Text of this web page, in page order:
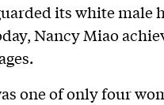
its white male
Nancy Miao
one of only four